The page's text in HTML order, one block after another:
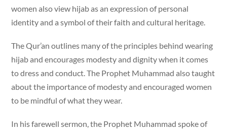
women also view hijab as an expression of personal
identity and a symbol of their faith and cultural heritage.
The Qur’an outlines many of the principles behind wearing
hijab and encourages modesty and dignity when it comes
to dress and conduct. The Prophet Muhammad also taught
about the importance of modesty and encouraged women
to be mindful of what they wear.
In his farewell sermon, the Prophet Muhammad spoke of